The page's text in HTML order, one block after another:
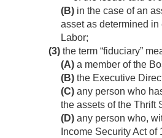
(B) in the case of an
asset as determined
Labor;
(3) the term “fiduciary”
(A) a member of the
(B) the Executive
(C) any person who
the assets of the Thrift
(D) any person who,
Income Security Act of